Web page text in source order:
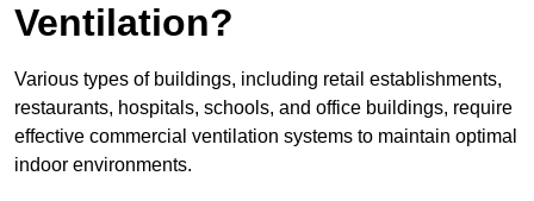
Ventilation?
Various types of buildings, including retail establishments,
restaurants, hospitals, schools, and office buildings, require
effective commercial ventilation systems to maintain optimal
indoor environments.